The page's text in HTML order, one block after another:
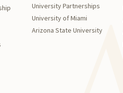
University Partnerships
University of Miami
Arizona State University